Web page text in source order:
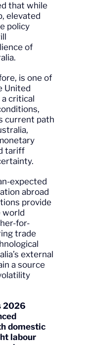
that while
elevated
policy
of
is one of
United
critical
current path
tariff
expected
abroad
provide
world
for-
trade
external
a source
2026
domestic
labour